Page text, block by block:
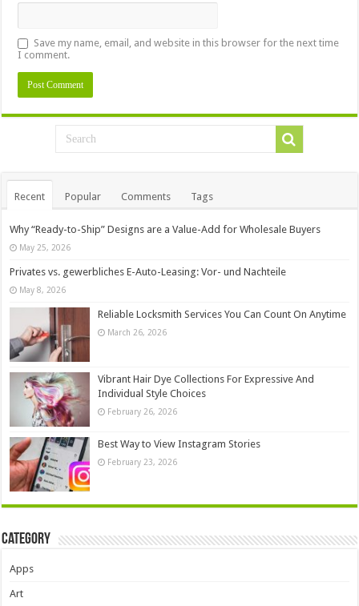
Save my name, email, and website in this browser for the next time
I comment.
Recent Popular Comments Tags
Why “Ready-to-Ship” Designs are a Value-Add for Wholesale Buyers
May 25, 2026
Privates vs. gewerbliches E-Auto-Leasing: Vor- und Nachteile
May 8, 2026
Reliable Locksmith Services You Can Count On Anytime
March 26, 2026
Vibrant Hair Dye Collections For Expressive And
Individual Style Choices
February 26, 2026
Best Way to View Instagram Stories
February 23, 2026
Category
Apps
Art